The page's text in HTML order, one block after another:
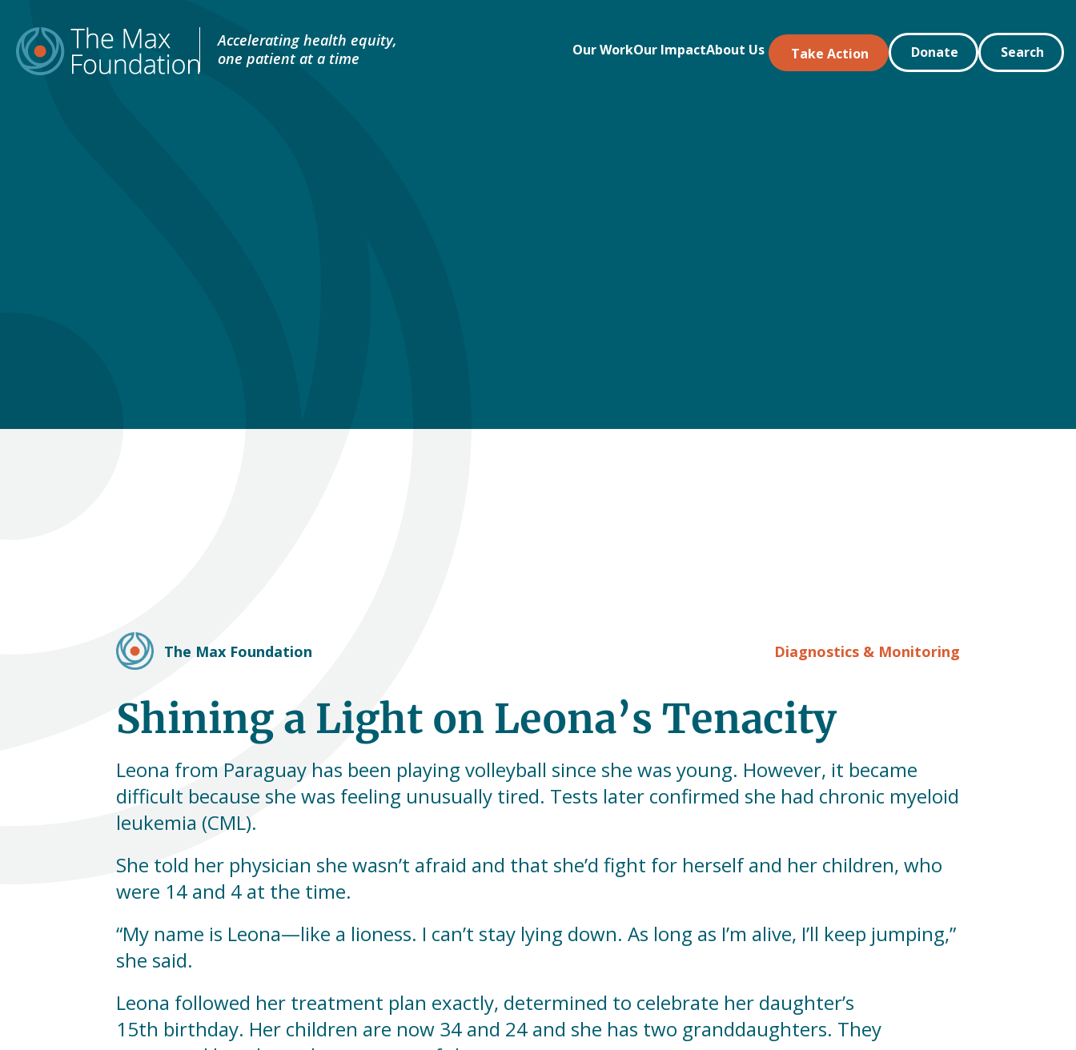
content
Accelerating health equity,
one patient at a time
Our WorkOur ImpactAbout Us Take Action Donate Search
The Max Foundation Diagnostics & Monitoring
Shining a Light on Leona’s Tenacity
Leona from Paraguay has been playing volleyball since she was young. However, it became
difficult because she was feeling unusually tired. Tests later confirmed she had chronic myeloid
leukemia (CML).
She told her physician she wasn’t afraid and that she’d fight for herself and her children, who
were 14 and 4 at the time.
“My name is Leona—like a lioness. I can’t stay lying down. As long as I’m alive, I’ll keep jumping,”
she said.
Leona followed her treatment plan exactly, determined to celebrate her daughter’s
15th birthday. Her children are now 34 and 24 and she has two granddaughters. They